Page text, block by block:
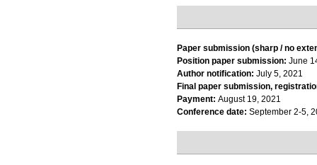
Paper submission (sharp / no
Position paper submission: June
Author notification: July 5, 2021
Final paper submission,
Payment: August 19, 2021
Conference date: September 2-5,